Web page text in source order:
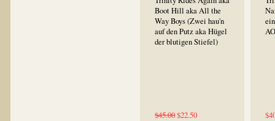
Boot Hill aka All the
Way Boys (Zwei hau'n
auf den Putz aka Hügel
der blutigen Stiefel)
$45.00$22.50